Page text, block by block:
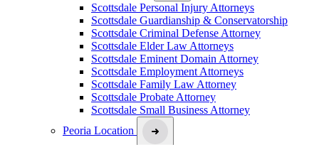
Scottsdale Personal Injury Attorneys
Scottsdale Guardianship & Conservatorship
Scottsdale Criminal Defense Attorney
Scottsdale Elder Law Attorneys
Scottsdale Eminent Domain Attorney
Scottsdale Employment Attorneys
Scottsdale Family Law Attorney
Scottsdale Probate Attorney
Scottsdale Small Business Attorney
Peoria Location